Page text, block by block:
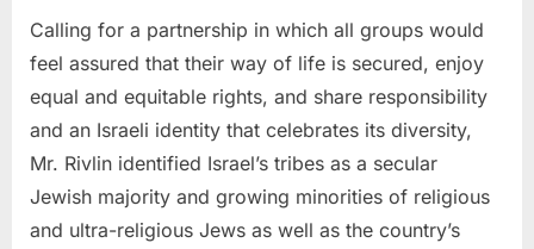
Calling for a partnership in which all groups would
feel assured that their way of life is secured, enjoy
equal and equitable rights, and share responsibility
and an Israeli identity that celebrates its diversity,
Mr. Rivlin identified Israel’s tribes as a secular
Jewish majority and growing minorities of religious
and ultra-religious Jews as well as the country’s